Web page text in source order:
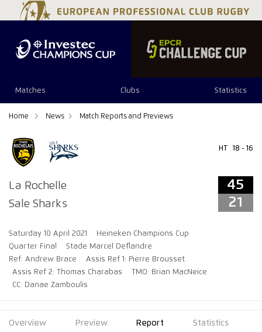
Matches Clubs Statistics
Home News Match Reports and Previews
La Rochelle
Sale Sharks
HT 18 - 16
45
21
Saturday 10 April 2021
Heineken Champions Cup
Quarter Final
Stade Marcel Deflandre
Ref: Andrew Brace
Assis Ref 1: Pierre Brousset
Assis Ref 2: Thomas Charabas
TMO: Brian MacNeice
CC: Danae Zamboulis
45 21
Overview Preview Report Statistics